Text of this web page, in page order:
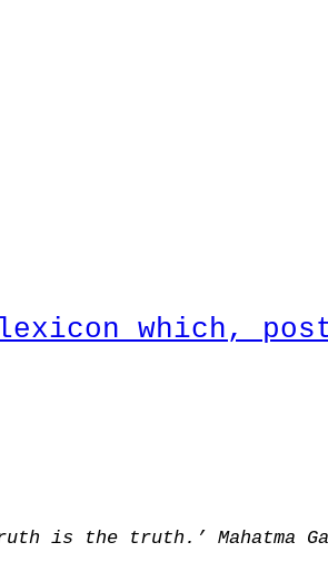
which,
is the truth.’ Mahatma